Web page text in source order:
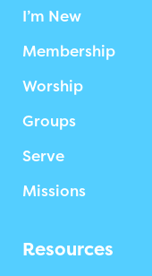
I’m New
Membership
Worship
Groups
Serve
Missions
Resources